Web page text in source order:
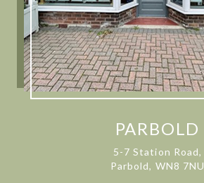
PARBOLD
5-7 Station Road,
Parbold, WN8 7NU